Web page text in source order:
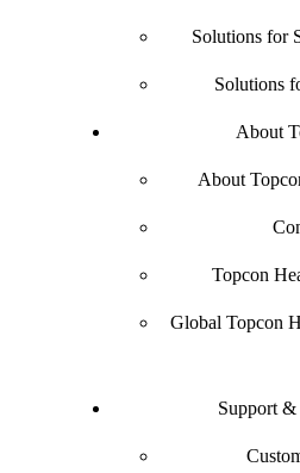
Solutions for
Solutions
About
About
Topcon
Global Topcon
Support